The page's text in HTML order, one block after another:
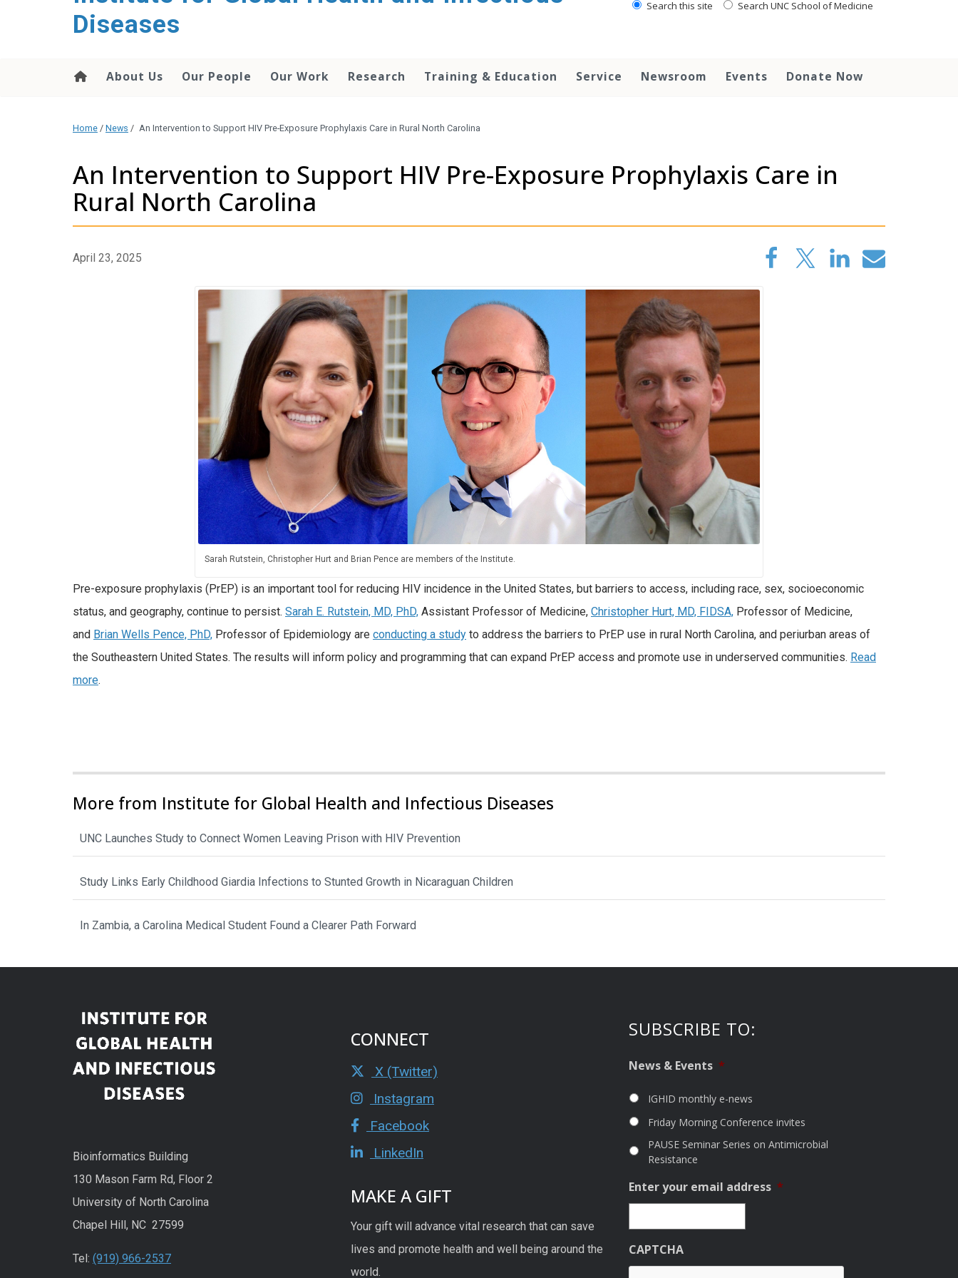
Diseases
Search this site Search UNC School of Medicine
About Us Our People Our Work Research Training & Education Service Newsroom Events Donate Now
Home / News / An Intervention to Support HIV Pre-Exposure Prophylaxis Care in Rural North Carolina
An Intervention to Support HIV Pre-Exposure Prophylaxis Care in
Rural North Carolina
April 23, 2025
Sarah Rutstein, Christopher Hurt and Brian Pence are members of the Institute.
Pre-exposure prophylaxis (PrEP) is an important tool for reducing HIV incidence in the United States, but barriers to access, including race, sex, socioeconomic
status, and geography, continue to persist. Sarah E. Rutstein, MD, PhD, Assistant Professor of Medicine, Christopher Hurt, MD, FIDSA, Professor of Medicine,
and Brian Wells Pence, PhD, Professor of Epidemiology are conducting a study to address the barriers to PrEP use in rural North Carolina, and periurban areas of
the Southeastern United States. The results will inform policy and programming that can expand PrEP access and promote use in underserved communities. Read
more.
More from Institute for Global Health and Infectious Diseases
UNC Launches Study to Connect Women Leaving Prison with HIV Prevention
Study Links Early Childhood Giardia Infections to Stunted Growth in Nicaraguan Children
In Zambia, a Carolina Medical Student Found a Clearer Path Forward
Bioinformatics Building
130 Mason Farm Rd, Floor 2
University of North Carolina
Chapel Hill, NC 27599
Tel: (919) 966-2537
CONNECT
X (Twitter)
Instagram
Facebook
LinkedIn
MAKE A GIFT
Your gift will advance vital research that can save
lives and promote health and well being around the
world.
SUBSCRIBE TO:
News & Events *
IGHID monthly e-news
Friday Morning Conference invites
PAUSE Seminar Series on Antimicrobial
Resistance
Enter your email address *
CAPTCHA